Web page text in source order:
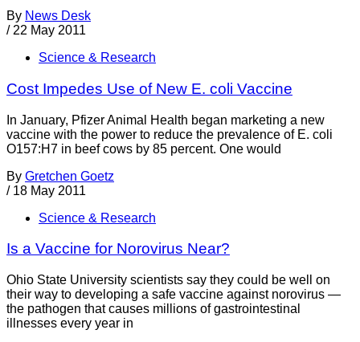
By News Desk
/ 22 May 2011
Science & Research
Cost Impedes Use of New E. coli Vaccine
In January, Pfizer Animal Health began marketing a new
vaccine with the power to reduce the prevalence of E. coli
O157:H7 in beef cows by 85 percent. One would
By Gretchen Goetz
/ 18 May 2011
Science & Research
Is a Vaccine for Norovirus Near?
Ohio State University scientists say they could be well on
their way to developing a safe vaccine against norovirus —
the pathogen that causes millions of gastrointestinal
illnesses every year in